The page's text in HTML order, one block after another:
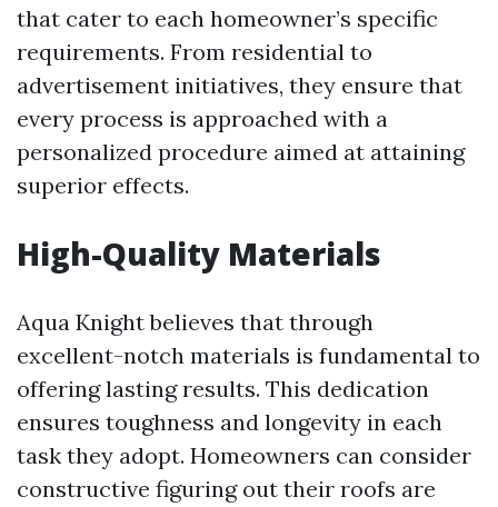
that cater to each homeowner’s specific
requirements. From residential to
advertisement initiatives, they ensure that
every process is approached with a
personalized procedure aimed at attaining
superior effects.
High-Quality Materials
Aqua Knight believes that through
excellent-notch materials is fundamental to
offering lasting results. This dedication
ensures toughness and longevity in each
task they adopt. Homeowners can consider
constructive figuring out their roofs are